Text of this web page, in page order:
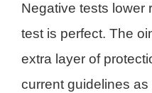
Negative tests lower
test is perfect. The
extra layer of
current guidelines as